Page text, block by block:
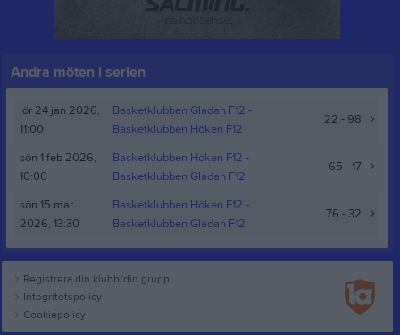
Andra möten i serien
lör 24 jan 2026,
11:00
Basketklubben Gladan F12 -
Basketklubben Höken F12
22 - 98
sön 1 feb 2026,
10:00
Basketklubben Höken F12 -
Basketklubben Gladan F12
65 - 17
sön 15 mar
2026, 13:30
Basketklubben Höken F12 -
Basketklubben Gladan F12
76 - 32
Registrera din klubb/din grupp
Integritetspolicy
Cookiepolicy